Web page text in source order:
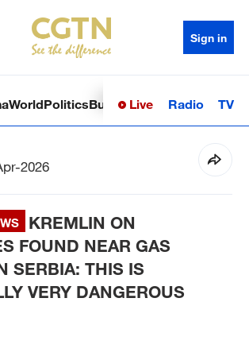
Sign in
WorldPoliticsBusinessSci-TechHealth
Live Radio TV
2026
KREMLIN ON
FOUND NEAR GAS
SERBIA: THIS IS
VERY DANGEROUS